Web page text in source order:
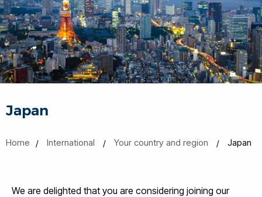
Japan
Home International Your country and region Japan
We are delighted that you are considering joining our